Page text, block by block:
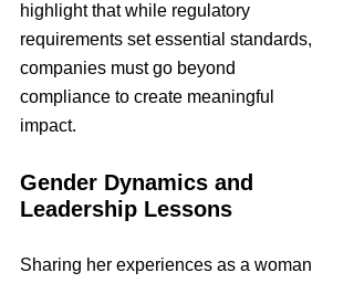
highlight that while regulatory
requirements set essential standards,
companies must go beyond
compliance to create meaningful
impact.
Gender Dynamics and
Leadership Lessons
Sharing her experiences as a woman